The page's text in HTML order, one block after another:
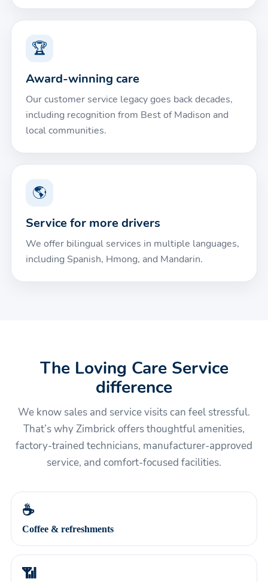
🏆
Award-winning care
Our customer service legacy goes back decades,
including recognition from Best of Madison and
local communities.
🌎
Service for more drivers
We offer bilingual services in multiple languages,
including Spanish, Hmong, and Mandarin.
The Loving Care Service
difference
We know sales and service visits can feel stressful.
That’s why Zimbrick offers thoughtful amenities,
factory-trained technicians, manufacturer-approved
service, and comfort-focused facilities.
☕
Coffee & refreshments
📶